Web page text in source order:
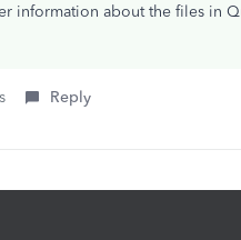
information about the files in
Reply